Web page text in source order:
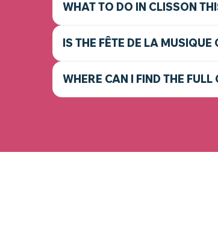
WHAT TO DO IN CLISSON
IS THE FÊTE DE LA
WHERE CAN I FIND THE